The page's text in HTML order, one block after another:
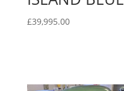
£39,995.00